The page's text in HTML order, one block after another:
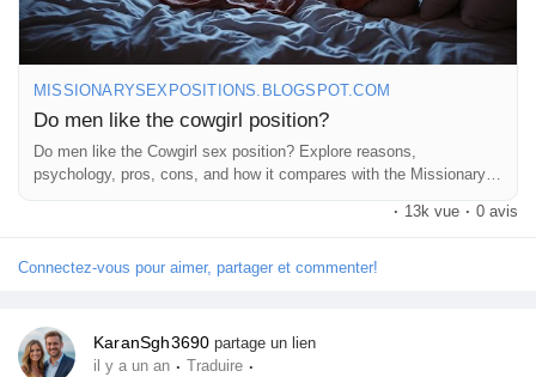
Collab Influenceurs
Événementiels
Procaly
Affiliation
Prêts Immobiliers
MISSIONARYSEXPOSITIONS.BLOGSPOT.COM
Do men like the cowgirl position?
Do men like the Cowgirl sex position? Explore reasons,
psychology, pros, cons, and how it compares with the Missionary
· 13k vue · 0 avis
Connectez-vous pour aimer, partager et commenter!
KaranSgh3690 partage un lien
il y a un an · Traduire ·